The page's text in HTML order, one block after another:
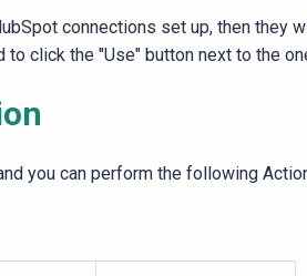
connections set up, then they
to click the "Use" button next to the
you can perform the following